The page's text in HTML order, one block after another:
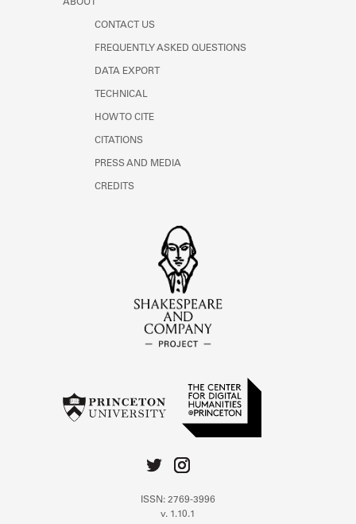
ABOUT
CONTACT US
FREQUENTLY ASKED QUESTIONS
DATA EXPORT
TECHNICAL
HOW TO CITE
CITATIONS
PRESS AND MEDIA
CREDITS
ISSN: 2769-3996
v. 1.10.1